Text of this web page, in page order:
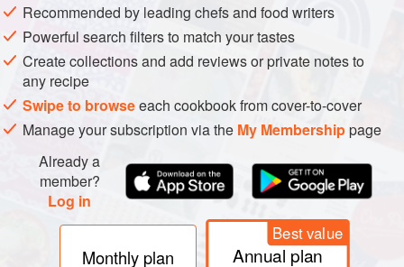
Place the turkey in a food processor and finely chop. Slice
the chillies in half lengthways under running water, discard
the seeds and stems and finely chop the flesh. Melt the
butter in a saucepan and stir in the chillies. Add the turkey
and coat with the butter, then stir in the flour and gradually
add the milk. While stirring, bring the mixture to the boil.
Once boiling turn the heat down to
Recommended by leading chefs and food writers
Powerful search filters to match your tastes
Create collections and add reviews or private notes to
any recipe
Swipe to browseeach cookbook from cover-to-cover
Manage your subscription via the My Membershippage
Already a
member?
Log in
Monthly plan
Best value
Annual plan